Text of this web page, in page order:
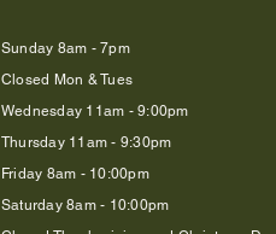
Sunday 8am - 7pm
Closed Mon & Tues
Wednesday 11am - 9:00pm
Thursday 11am - 9:30pm
Friday 8am - 10:00pm
Saturday 8am - 10:00pm